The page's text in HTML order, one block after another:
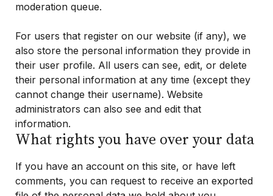
moderation queue.
For users that register on our website (if any), we
also store the personal information they provide in
their user profile. All users can see, edit, or delete
their personal information at any time (except they
cannot change their username). Website
administrators can also see and edit that
information.
What rights you have over your data
If you have an account on this site, or have left
comments, you can request to receive an exported